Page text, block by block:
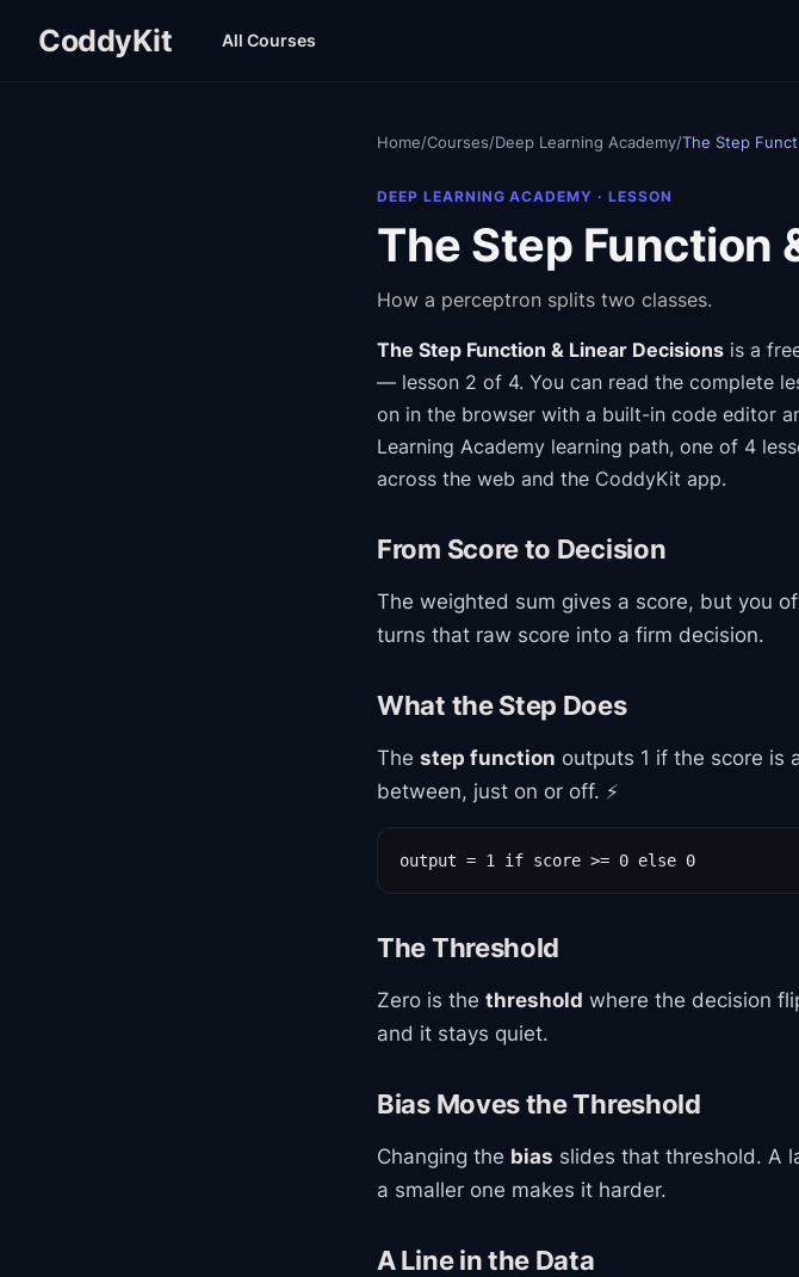
CoddyKit All Courses
Home/Courses/Deep Learning Academy/The Step
DEEP LEARNING ACADEMY · LESSON
The Step Function
How a perceptron splits two classes.
The Step Function & Linear Decisions is a
— lesson 2 of 4. You can read the complete
on in the browser with a built-in code editor
Learning Academy learning path, one of 4
across the web and the CoddyKit app.
From Score to Decision
The weighted sum gives a score, but you
turns that raw score into a firm decision.
What the Step Does
The step function outputs 1 if the score is
between, just on or off. ⚡
output = 1 if score >= 0 else 0
The Threshold
Zero is the threshold where the decision
and it stays quiet.
Bias Moves the Threshold
Changing the bias slides that threshold. A
a smaller one makes it harder.
A Line in the Data